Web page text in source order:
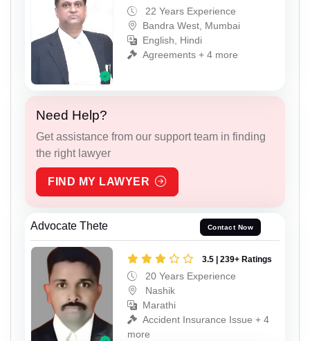
22 Years Experience
Bandra West, Mumbai
English, Hindi
Agreements + 4 more
Need Help?
Get assistance from our support team in finding
the right lawyer
FIND MY LAWYER
Advocate Thete Contact Now
3.5 | 239+ Ratings
20 Years Experience
Nashik
Marathi
Accident Insurance Issue + 4
more